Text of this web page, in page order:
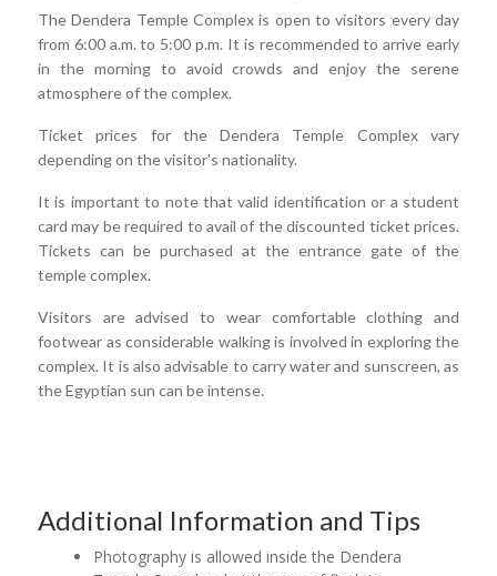
The Dendera Temple Complex is open to visitors every day
from 6:00 a.m. to 5:00 p.m. It is recommended to arrive early
in the morning to avoid crowds and enjoy the serene
atmosphere of the complex.
Ticket prices for the Dendera Temple Complex vary
depending on the visitor's nationality.
It is important to note that valid identification or a student
card may be required to avail of the discounted ticket prices.
Tickets can be purchased at the entrance gate of the
temple complex.
Visitors are advised to wear comfortable clothing and
footwear as considerable walking is involved in exploring the
complex. It is also advisable to carry water and sunscreen, as
the Egyptian sun can be intense.
Additional Information and Tips
Photography is allowed inside the Dendera